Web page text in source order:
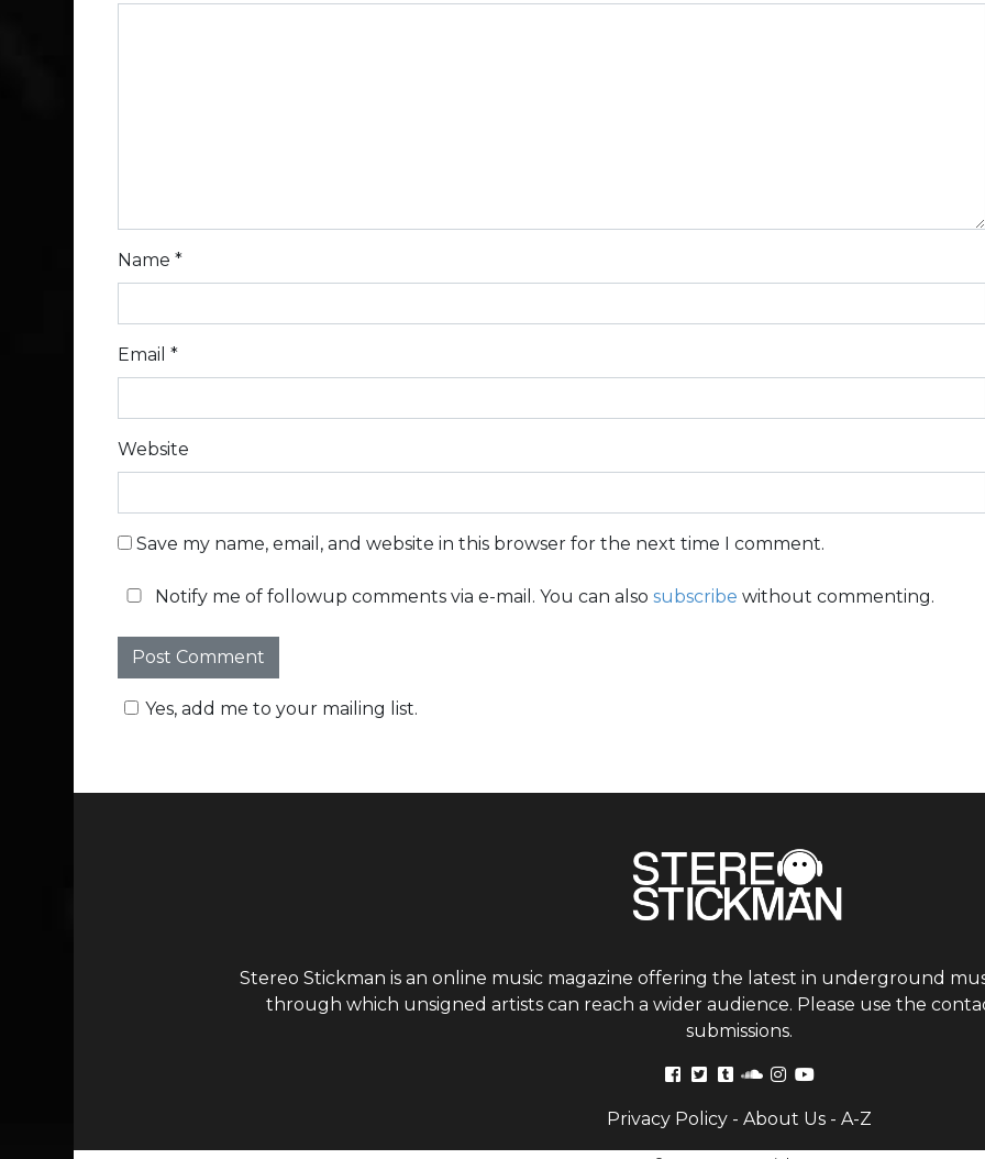
Name *
Email *
Website
Save my name, email, and website in this browser for the next time I comment.
Notify me of followup comments via e-mail. You can also subscribe without commenting.
Yes, add me to your mailing list.
Stereo Stickman is an online music magazine offering the latest in underground
through which unsigned artists can reach a wider audience. Please use the
submissions.
Privacy Policy- About Us- A-Z